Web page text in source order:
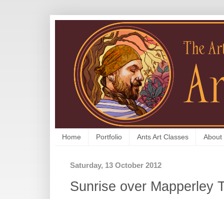
Home Portfolio Ants Art Classes About
Saturday, 13 October 2012
Sunrise over Mapperley